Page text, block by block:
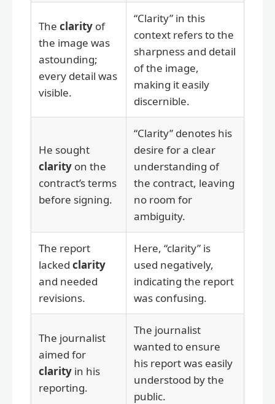
The clarity of
the image was
astounding;
every detail was
visible.
“Clarity” in this
context refers to the
sharpness and detail
of the image,
making it easily
discernible.
He sought
clarity on the
contract’s terms
before signing.
“Clarity” denotes his
desire for a clear
understanding of
the contract, leaving
no room for
ambiguity.
The report
lacked clarity
and needed
revisions.
Here, “clarity” is
used negatively,
indicating the report
was confusing.
The journalist
aimed for
clarity in his
reporting.
The journalist
wanted to ensure
his report was easily
understood by the
public.